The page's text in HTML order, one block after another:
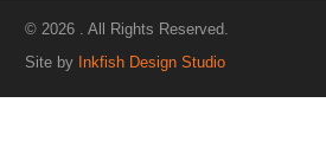
© 2026 . All Rights Reserved.
Site by Inkfish Design Studio